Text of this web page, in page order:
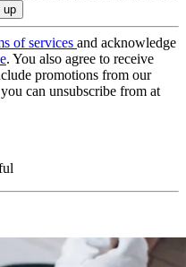
of services and acknowledge
. You also agree to receive
promotions from our
can unsubscribe from at